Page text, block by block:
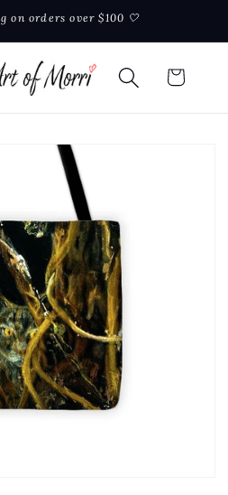
on orders over $100 🤍
Cart